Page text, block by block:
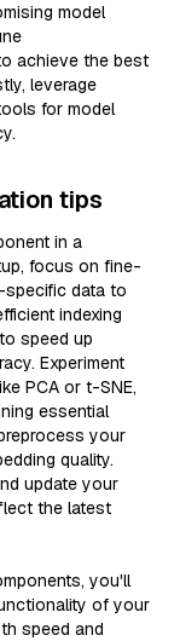
model
achieve the best
leverage
for model
tips
in a
focus on fine-
specific data to
indexing
speed up
Experiment
PCA or t-SNE,
essential
your
quality.
update your
the latest
you'll
of your
speed and